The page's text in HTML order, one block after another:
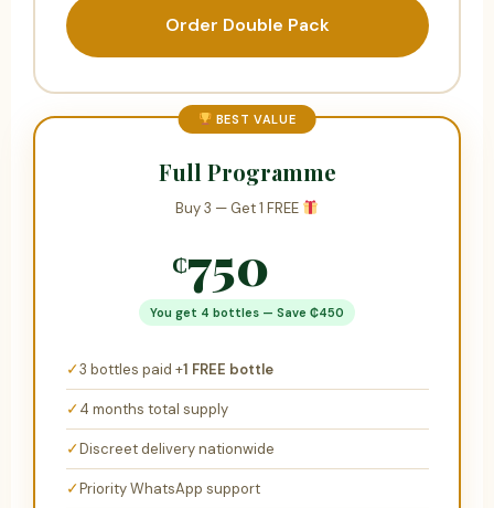
Order Double Pack
BEST VALUE
Full Programme
Buy 3 — Get 1 FREE
₵750
You get 4 bottles — Save ₵450
✓3 bottles paid +1 FREE bottle
✓4 months total supply
✓Discreet delivery nationwide
✓Priority WhatsApp support